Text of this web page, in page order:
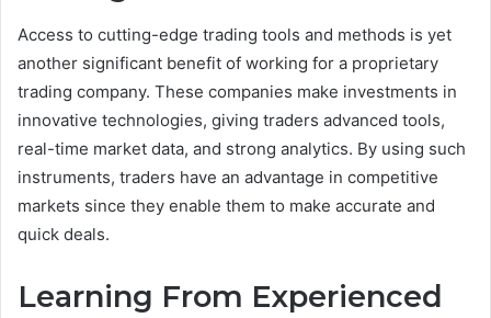
Access to cutting-edge trading tools and methods is yet
another significant benefit of working for a proprietary
trading company. These companies make investments in
innovative technologies, giving traders advanced tools,
real-time market data, and strong analytics. By using such
instruments, traders have an advantage in competitive
markets since they enable them to make accurate and
quick deals.
Learning From Experienced